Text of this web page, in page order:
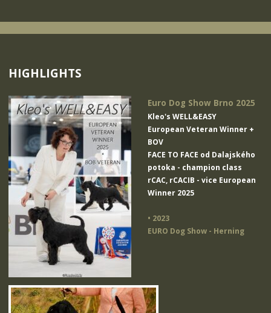
HIGHLIGHTS
Euro Dog Show Brno 2025
Kleo's WELL&EASY
European Veteran Winner +
BOV
FACE TO FACE od Dalajského
potoka - champion class
rCAC, rCACIB - vice European
Winner 2025
• 2023
EURO Dog Show - Herning